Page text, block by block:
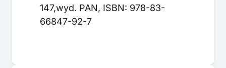
147,wyd. PAN, ISBN: 978-83-
66847-92-7